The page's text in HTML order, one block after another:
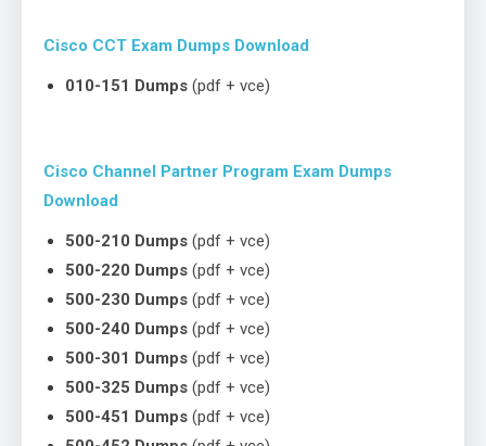
Cisco CCT Exam Dumps Download
010-151 Dumps (pdf + vce)
Cisco Channel Partner Program Exam Dumps
Download
500-210 Dumps (pdf + vce)
500-220 Dumps (pdf + vce)
500-230 Dumps (pdf + vce)
500-240 Dumps (pdf + vce)
500-301 Dumps (pdf + vce)
500-325 Dumps (pdf + vce)
500-451 Dumps (pdf + vce)